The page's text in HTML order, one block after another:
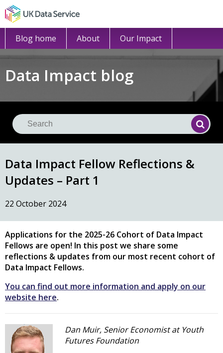
Blog home About Our Impact
Data Impact blog
Data Impact Fellow Reflections &
Updates – Part 1
22 October 2024
Applications for the 2025-26 Cohort of Data Impact
Fellows are open! In this post we share some
reflections & updates from our most recent cohort of
Data Impact Fellows.
You can find out more information and apply on our
website here.
Dan Muir, Senior Economist at Youth
Futures Foundation